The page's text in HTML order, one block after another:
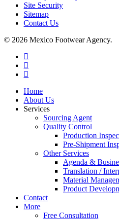
Site Security
Sitemap
Contact Us
© 2026 Mexico Footwear Agency.
twitter
facebook
linkedin
Close
Menu
Home
About Us
Services
Sourcing Agent
Quality Control
Production
Pre-Shipment
Other Services
Agenda &
Translation /
Material
Product
Contact
More
Free Consultation